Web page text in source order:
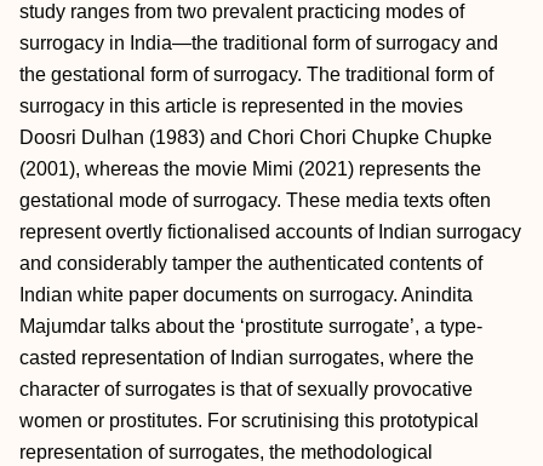
study ranges from two prevalent practicing modes of
surrogacy in India—the traditional form of surrogacy and
the gestational form of surrogacy. The traditional form of
surrogacy in this article is represented in the movies
Doosri Dulhan (1983) and Chori Chori Chupke Chupke
(2001), whereas the movie Mimi (2021) represents the
gestational mode of surrogacy. These media texts often
represent overtly fictionalised accounts of Indian surrogacy
and considerably tamper the authenticated contents of
Indian white paper documents on surrogacy. Anindita
Majumdar talks about the ‘prostitute surrogate’, a type-
casted representation of Indian surrogates, where the
character of surrogates is that of sexually provocative
women or prostitutes. For scrutinising this prototypical
representation of surrogates, the methodological